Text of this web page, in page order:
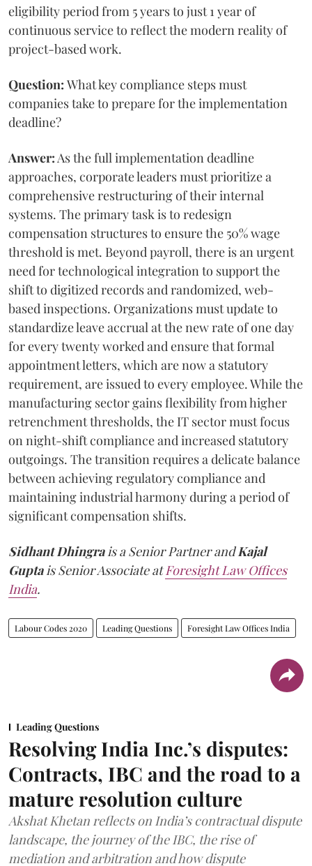
eligibility period from 5 years to just 1 year of
continuous service to reflect the modern reality of
project-based work.
Question: What key compliance steps must
companies take to prepare for the implementation
deadline?
Answer:As the full implementation deadline
approaches, corporate leaders must prioritize a
comprehensive restructuring of their internal
systems. The primary task is to redesign
compensation structures to ensure the 50% wage
threshold is met. Beyond payroll, there is an urgent
need for technological integration to support the
shift to digitized records and randomized, web-
based inspections. Organizations must update to
standardize leave accrual at the new rate of one day
for every twenty worked and ensure that formal
appointment letters, which are now a statutory
requirement, are issued to every employee. While the
manufacturing sector gains flexibility from higher
retrenchment thresholds, the IT sector must focus
on night-shift compliance and increased statutory
outgoings. The transition requires a delicate balance
between achieving regulatory compliance and
maintaining industrial harmony during a period of
significant compensation shifts.
Sidhant Dhingrais a Senior Partner andKajal
Guptais Senior Associate atForesight Law Offices
India.
Labour Codes 2020 Leading Questions Foresight Law Offices India
Leading Questions
Resolving India Inc.’s disputes:
Contracts, IBC and the road to a
mature resolution culture
Akshat Khetan reflects on India’s contractual dispute
landscape, the journey of the IBC, the rise of
mediation and arbitration and how dispute